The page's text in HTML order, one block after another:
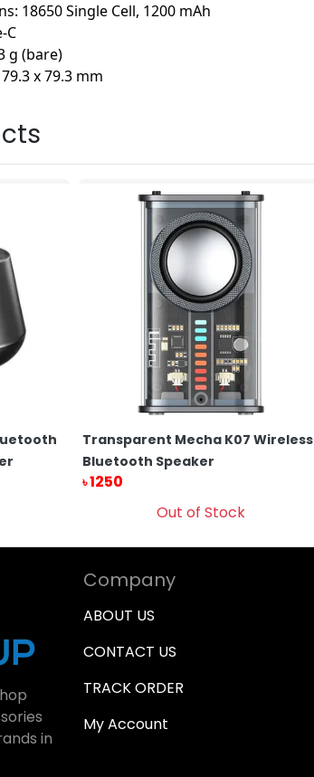
18650 Single Cell, 1200 mAh
C
g (bare)
x 79.3 mm
Transparent Mecha K07 Wireless
Bluetooth Speaker
৳1250
Out of Stock
in
Company
ABOUT US
CONTACT US
TRACK ORDER
My Account